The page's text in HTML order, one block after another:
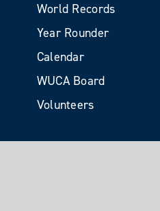
World Records
Year Rounder
Calendar
WUCA Board
Volunteers